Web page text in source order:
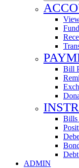
Bill
Bills
ADMIN